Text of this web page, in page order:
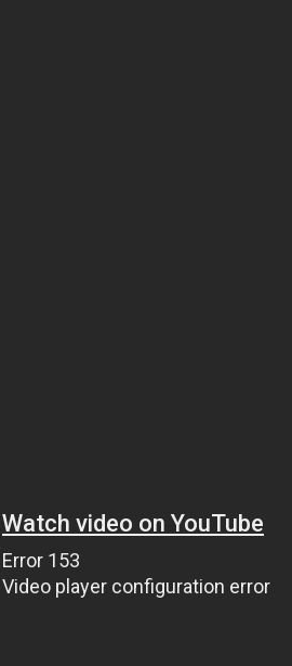
Watch video on YouTube
Error 153
Video player configuration error